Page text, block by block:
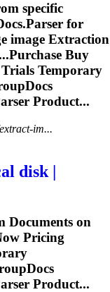
specific
for
image Extraction
Buy
Trials Temporary
Product...
im...
disk |
Documents on
Pricing
Product...